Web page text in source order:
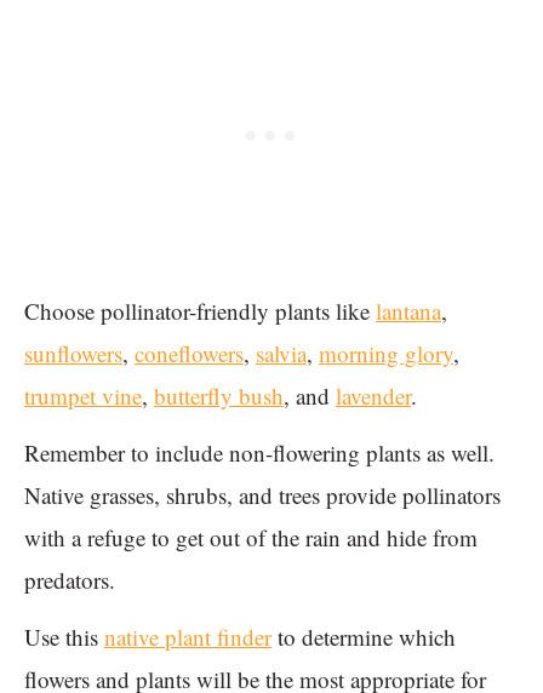
Choose pollinator-friendly plants like lantana,
sunflowers, coneflowers, salvia, morning glory,
trumpet vine, butterfly bush, and lavender.
Remember to include non-flowering plants as well.
Native grasses, shrubs, and trees provide pollinators
with a refuge to get out of the rain and hide from
predators.
Use this native plant finderto determine which
flowers and plants will be the most appropriate for